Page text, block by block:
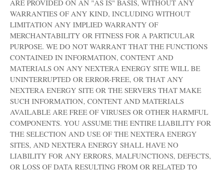
ARE PROVIDED ON AN "AS IS" BASIS, WITHOUT ANY
WARRANTIES OF ANY KIND, INCLUDING WITHOUT
LIMITATION ANY IMPLIED WARRANTY OF
MERCHANTABILITY OR FITNESS FOR A PARTICULAR
PURPOSE. WE DO NOT WARRANT THAT THE FUNCTIONS
CONTAINED IN INFORMATION, CONTENT AND
MATERIALS ON ANY NEXTERA ENERGY SITE WILL BE
UNINTERRUPTED OR ERROR-FREE, OR THAT ANY
NEXTERA ENERGY SITE OR THE SERVERS THAT MAKE
SUCH INFORMATION, CONTENT AND MATERIALS
AVAILABLE ARE FREE OF VIRUSES OR OTHER HARMFUL
COMPONENTS. YOU ASSUME THE ENTIRE LIABILITY FOR
THE SELECTION AND USE OF THE NEXTERA ENERGY
SITES, AND NEXTERA ENERGY SHALL HAVE NO
LIABILITY FOR ANY ERRORS, MALFUNCTIONS, DEFECTS,
OR LOSS OF DATA RESULTING FROM OR RELATED TO